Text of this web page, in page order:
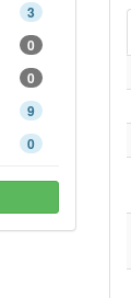
3
0
0
9
0